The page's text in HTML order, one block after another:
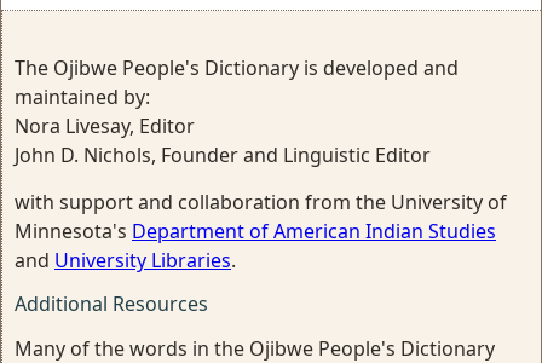
The Ojibwe People's Dictionary is developed and
maintained by:
Nora Livesay, Editor
John D. Nichols, Founder and Linguistic Editor
with support and collaboration from the University of
Minnesota's Department of American Indian Studies
and University Libraries.
Additional Resources
Many of the words in the Ojibwe People's Dictionary